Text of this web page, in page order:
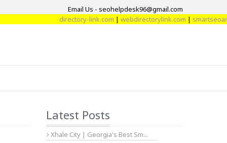
Email Us - seohelpdesk96@gmail.com
directory-link.com|webdirectorylink.com|
Latest Posts
Xhale City | Georgia's Best Sm...